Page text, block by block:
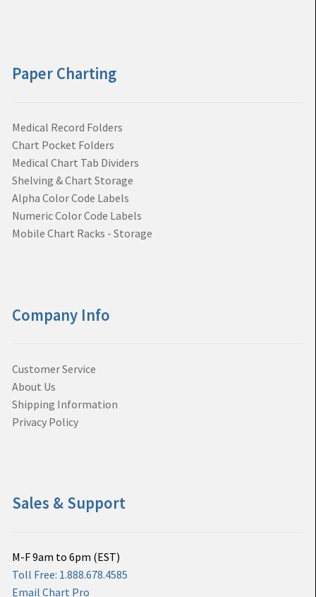
Paper Charting
Medical Record Folders
Chart Pocket Folders
Medical Chart Tab Dividers
Shelving & Chart Storage
Alpha Color Code Labels
Numeric Color Code Labels
Mobile Chart Racks - Storage
Company Info
Customer Service
About Us
Shipping Information
Privacy Policy
Sales & Support
M-F 9am to 6pm (EST)
Toll Free: 1.888.678.4585
Email Chart Pro